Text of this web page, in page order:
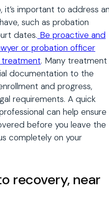
it’s important to address
such as probation
dates. Be proactive and
or probation officer
treatment. Many treatment
documentation to the
and progress,
requirements. A quick
can help ensure
before you leave the
completely on your
recovery, near